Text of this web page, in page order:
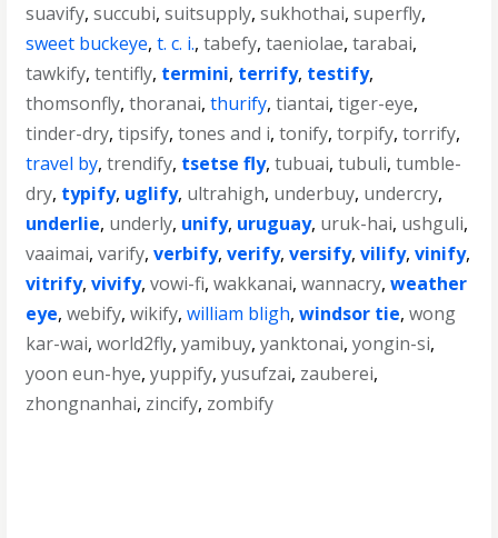
suavify,succubi,suitsupply,sukhothai,superfly,
sweet buckeye,t. c. i.,tabefy,taeniolae,tarabai,
tawkify,tentifly, termini, terrify, testify,
thomsonfly,thoranai,thurify,tiantai,tiger-eye,
tinder-dry,tipsify,tones and i,tonify,torpify,torrify,
travel by,trendify, tsetse fly,tubuai,tubuli,tumble-
dry, typify, uglify, ultrahigh, underbuy, undercry,
underlie, underly, unify, uruguay, uruk-hai, ushguli,
vaaimai,varify,verbify,verify,versify,vilify,vinify,
vitrify,vivify,vowi-fi,wakkanai,wannacry,weather
eye,webify,wikify,william bligh,windsor tie,wong
kar-wai,world2fly,yamibuy,yanktonai,yongin-si,
yoon eun-hye,yuppify,yusufzai, zauberei,
zhongnanhai, zincify, zombify